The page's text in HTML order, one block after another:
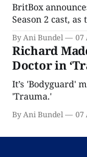
BritBox
Season 2 cast,
By Ani Bundel 07
Richard
Doctor in
It’s 'Bodyguard'
'Trauma.'
By Ani Bundel 07